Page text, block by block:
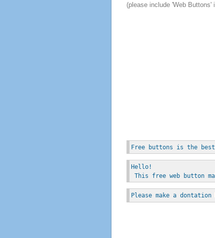
(please include 'Web Buttons'
Free buttons is the
Hello!
This free web button
Please make a